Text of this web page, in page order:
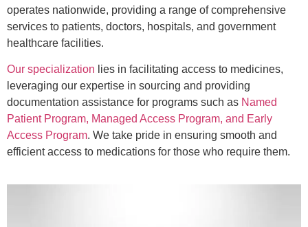
operates nationwide, providing a range of comprehensive
services to patients, doctors, hospitals, and government
healthcare facilities.
Our specialization lies in facilitating access to medicines,
leveraging our expertise in sourcing and providing
documentation assistance for programs such as Named
Patient Program, Managed Access Program, and Early
Access Program. We take pride in ensuring smooth and
efficient access to medications for those who require them.